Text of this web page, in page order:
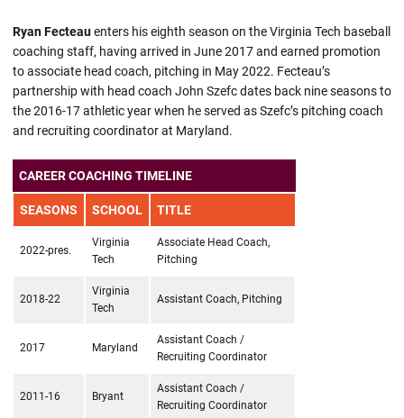
Ryan Fecteauenters his eighth season on the Virginia Tech baseball
coaching staff, having arrived in June 2017 and earned promotion
to associate head coach, pitching in May 2022. Fecteau’s
partnership with head coach John Szefc dates back nine seasons to
the 2016-17 athletic year when he served as Szefc’s pitching coach
and recruiting coordinator at Maryland.
CAREER COACHING TIMELINE
SEASONS SCHOOL TITLE
2022-pres.
Virginia
Tech
Associate Head Coach,
Pitching
2018-22
Virginia
Tech
Assistant Coach, Pitching
2017 Maryland
Assistant Coach /
Recruiting Coordinator
2011-16 Bryant
Assistant Coach /
Recruiting Coordinator